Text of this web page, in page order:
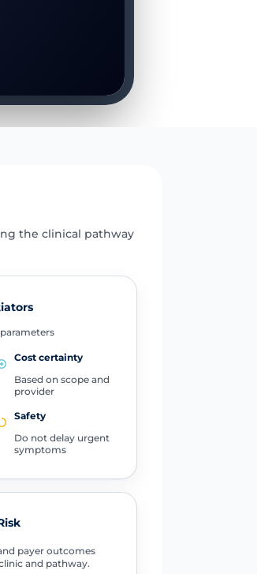
the clinical pathway
Cost certainty
Based on scope and
provider
Safety
Do not delay urgent
symptoms
payer outcomes
and pathway.